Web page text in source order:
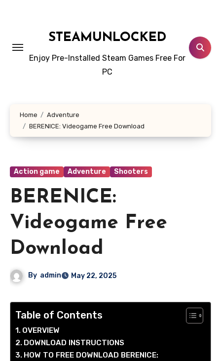
STEAMUNLOCKED
Enjoy Pre-Installed Steam Games Free For
PC
Home
Adventure
BERENICE: Videogame Free Download
Action game Adventure Shooters
BERENICE:
Videogame Free
Download
By admin May 22, 2025
Table of Contents
OVERVIEW
DOWNLOAD INSTRUCTIONS
HOW TO FREE DOWNLOAD BERENICE: